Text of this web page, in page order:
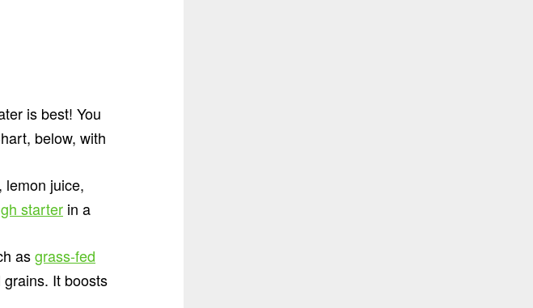
is best! You
below, with
lemon juice,
starter in a
asgrass-fed
It boosts